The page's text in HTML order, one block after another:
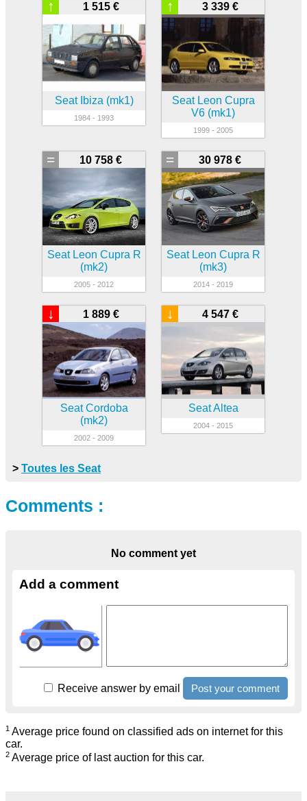
1 515 €
↑
Seat Ibiza (mk1)
1984 - 1993
3 339 €
↑
Seat Leon Cupra
V6 (mk1)
1999 - 2005
10 758 €
=
Seat Leon Cupra R
(mk2)
2005 - 2012
30 978 €
=
Seat Leon Cupra R
(mk3)
2014 - 2019
1 889 €
↓
Seat Cordoba
(mk2)
2002 - 2009
4 547 €
↓
Seat Altea
2004 - 2015
> Toutes les Seat
Comments :
No comment yet
Add a comment
Receive answer by email
1 Average price found on classified ads on internet for this
car.
2 Average price of last auction for this car.